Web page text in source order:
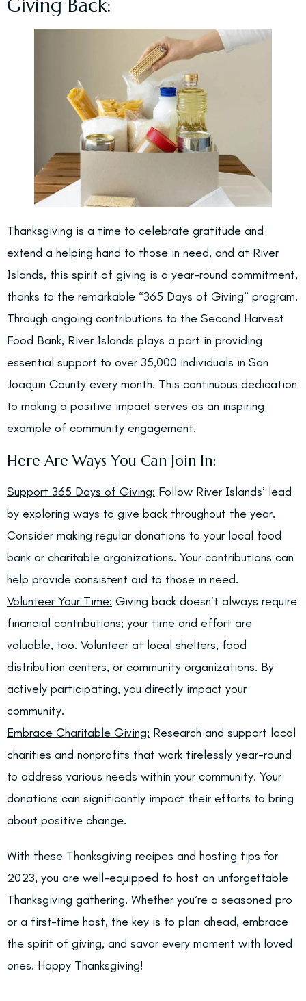
Giving Back:
Thanksgiving is a time to celebrate gratitude and
extend a helping hand to those in need, and at River
Islands, this spirit of giving is a year-round commitment,
thanks to the remarkable “365 Days of Giving” program.
Through ongoing contributions to the Second Harvest
Food Bank, River Islands plays a part in providing
essential support to over 35,000 individuals in San
Joaquin County every month. This continuous dedication
to making a positive impact serves as an inspiring
example of community engagement.
Here Are Ways You Can Join In:
Support 365 Days of Giving: Follow River Islands’ lead
by exploring ways to give back throughout the year.
Consider making regular donations to your local food
bank or charitable organizations. Your contributions can
help provide consistent aid to those in need.
Volunteer Your Time: Giving back doesn’t always require
financial contributions; your time and effort are
valuable, too. Volunteer at local shelters, food
distribution centers, or community organizations. By
actively participating, you directly impact your
community.
Embrace Charitable Giving: Research and support local
charities and nonprofits that work tirelessly year-round
to address various needs within your community. Your
donations can significantly impact their efforts to bring
about positive change.
With these Thanksgiving recipes and hosting tips for
2023, you are well-equipped to host an unforgettable
Thanksgiving gathering. Whether you’re a seasoned pro
or a first-time host, the key is to plan ahead, embrace
the spirit of giving, and savor every moment with loved
ones. Happy Thanksgiving!